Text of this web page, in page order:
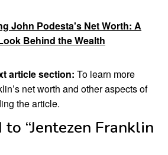
John Podesta's Net Worth: A
Behind the Wealth
article section: To learn more
net worth and other aspects of
the article.
“Jentezen Franklin